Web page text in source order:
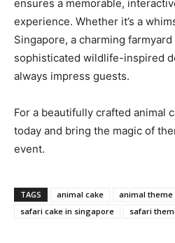
ensures a memorable,
experience. Whether it’s a
Singapore, a charming
sophisticated wildlife-inspired
always impress guests.
For a beautifully crafted animal
today and bring the magic of
event.
TAGS animal cake animal theme
safari cake in singapore
safari